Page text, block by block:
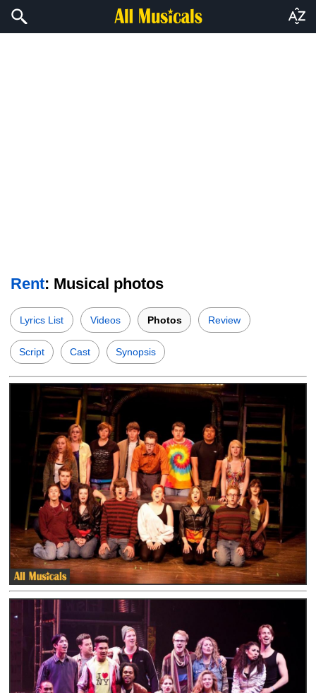
Rent: Musical photos
Lyrics List Videos Photos Review
Script Cast Synopsis